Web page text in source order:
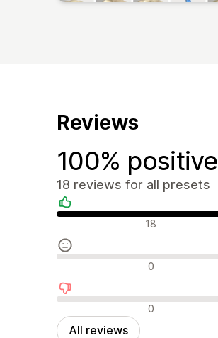
Reviews
100% positive
18 reviews for all presets
Positive reviews 18
Neutral reviews 0
Negative reviews0
All reviews